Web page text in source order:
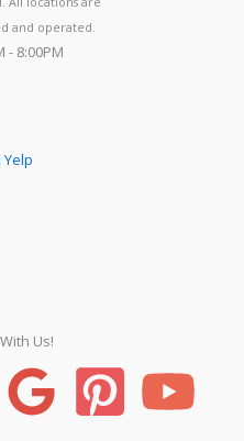
and operated.
- 8:00PM
Us!